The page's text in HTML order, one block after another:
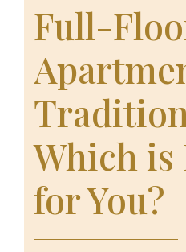
Full-
Which is
for You?